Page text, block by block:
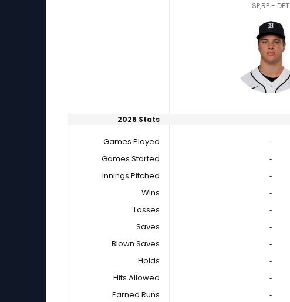
SP,RP - DET
2026 Stats
Games Played ‐
Games Started
‐
Innings Pitched
‐
Wins
‐
Losses
‐
Saves
‐
Blown Saves
‐
Holds
‐
Hits Allowed
‐
Earned Runs
‐